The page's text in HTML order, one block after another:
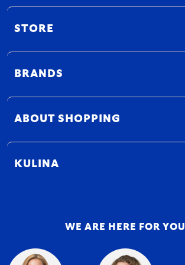
STORE
BRANDS
ABOUT SHOPPING
KULINA
WE ARE HERE FOR YOU